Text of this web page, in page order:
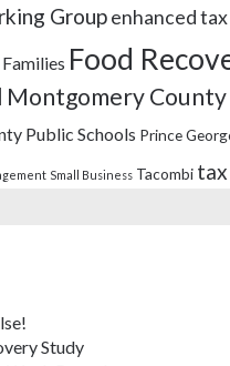
Groupenhanced
Food
Montgomery County
Public Schools Prince
Small Business Tacombi
Study